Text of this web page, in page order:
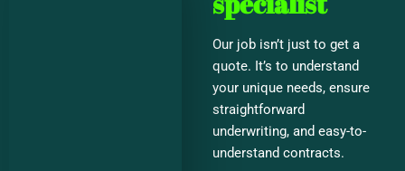
Our job isn’t just to get a
quote. It’s to understand
your unique needs, ensure
straightforward
underwriting, and easy-to-
understand contracts.